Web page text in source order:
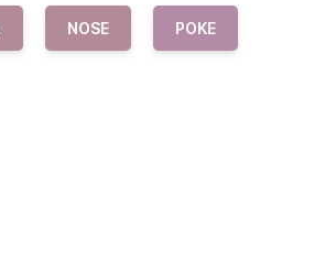
NOSE POKE